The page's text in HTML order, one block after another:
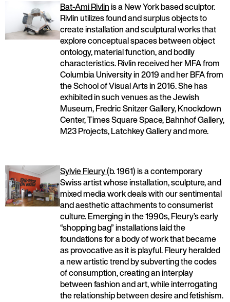
Bat-Ami Rivlinis a New York based sculptor.
Rivlin utilizes found and surplus objects to
create installation and sculptural works that
explore conceptual spaces between object
ontology, material function, and bodily
characteristics. Rivlin received her MFA from
Columbia University in 2019 and her BFA from
the School of Visual Arts in 2016. She has
exhibited in such venues as the Jewish
Museum, Fredric Snitzer Gallery, Knockdown
Center, Times Square Space, Bahnhof Gallery,
M23 Projects, Latchkey Gallery and more.
Sylvie Fleury(b. 1961) is a contemporary
Swiss artist whose installation, sculpture, and
mixed media work deals with our sentimental
and aesthetic attachments to consumerist
culture. Emerging in the 1990s, Fleury’s early
“shopping bag” installations laid the
foundations for a body of work that became
as provocative as it is playful. Fleury heralded
a new artistic trend by subverting the codes
of consumption, creating an interplay
between fashion and art, while interrogating
the relationship between desire and fetishism.